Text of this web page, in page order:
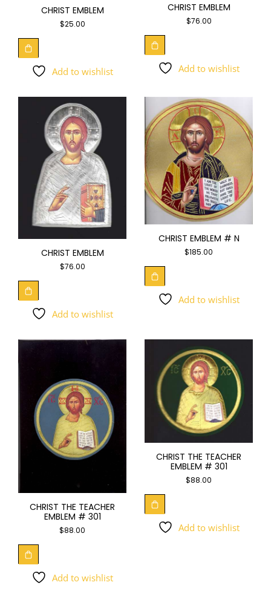
CHRIST EMBLEM
$25.00
Add to wishlist
CHRIST EMBLEM
$76.00
Add to wishlist
CHRIST EMBLEM
$76.00
Add to wishlist
CHRIST EMBLEM # N
$185.00
Add to wishlist
CHRIST THE TEACHER
EMBLEM # 301
$88.00
Add to wishlist
CHRIST THE TEACHER
EMBLEM # 301
$88.00
Add to wishlist